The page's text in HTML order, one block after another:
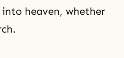
heaven, whether